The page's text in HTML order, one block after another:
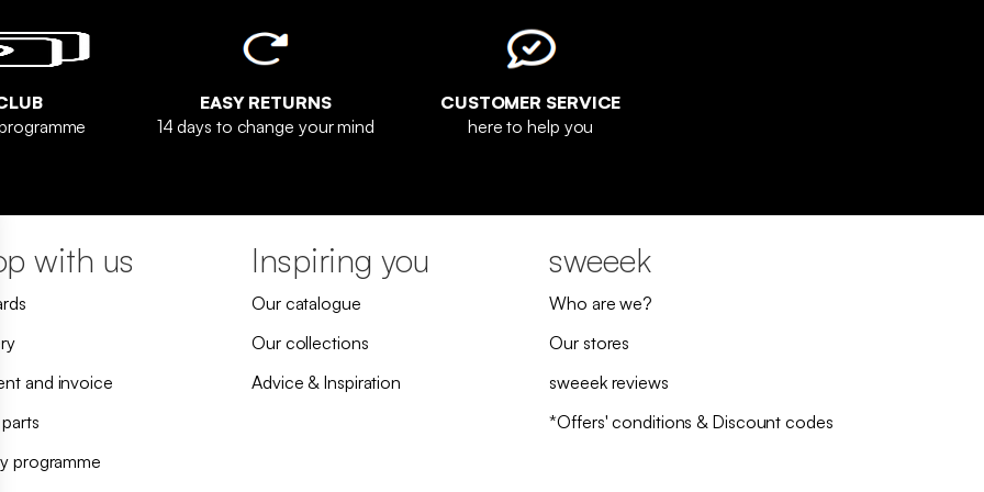
EASY RETURNS
14 days to change your mind
CUSTOMER SERVICE
here to help you
with us
and invoice
programme
Inspiring you
Our catalogue
Our collections
Advice & Inspiration
sweeek
Who are we?
Our stores
sweeek reviews
*Offers' conditions & Discount codes